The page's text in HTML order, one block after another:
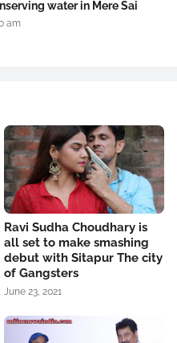
water in Mere Sai
am
Ravi Sudha Choudhary is
all set to make smashing
debut with Sitapur The city
of Gangsters
June 23, 2021